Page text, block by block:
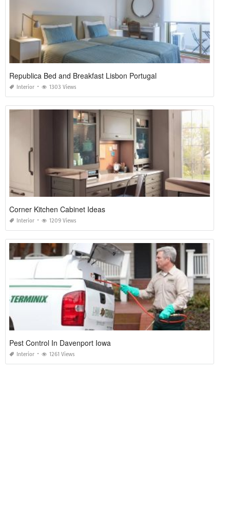
Republica Bed and Breakfast Lisbon Portugal
Interior 1303 Views
Corner Kitchen Cabinet Ideas
Interior 1209 Views
Pest Control In Davenport Iowa
Interior 1261 Views